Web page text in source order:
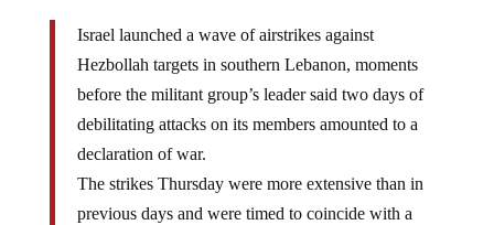
Israel launched a wave of airstrikes against
Hezbollah targets in southern Lebanon, moments
before the militant group’s leader said two days of
debilitating attacks on its members amounted to a
declaration of war.
The strikes Thursday were more extensive than in
previous days and were timed to coincide with a